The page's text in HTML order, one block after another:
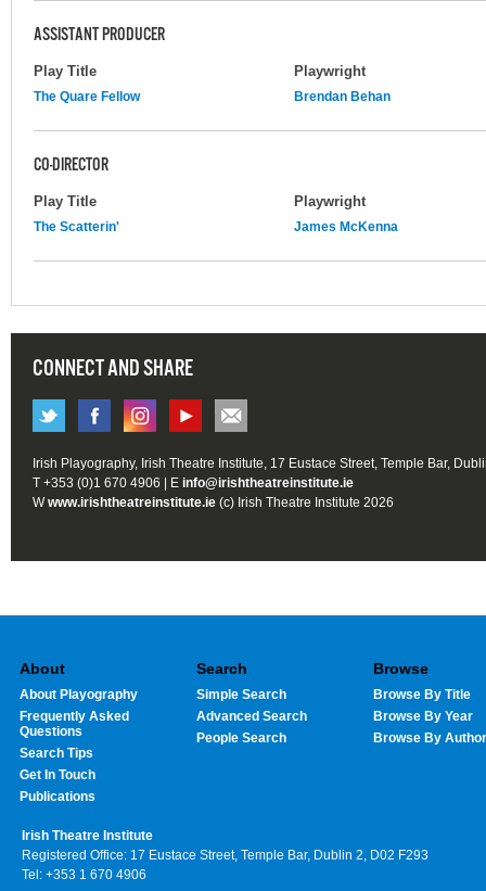
ASSISTANT PRODUCER
Play Title Playwright
The Quare Fellow Brendan Behan
CO-DIRECTOR
Play Title Playwright
The Scatterin' James McKenna
CONNECT AND SHARE
Irish Playography, Irish Theatre Institute, 17 Eustace Street, Temple Bar,
T +353 (0)1 670 4906 | E info@irishtheatreinstitute.ie
Wwww.irishtheatreinstitute.ie (c) Irish Theatre Institute 2026
About
About Playography
Frequently Asked
Questions
Search Tips
Get In Touch
Publications
Search
Simple Search
Advanced Search
People Search
Browse
Browse By Title
Browse By Year
Browse By Author
Irish Theatre Institute
Registered Office: 17 Eustace Street, Temple Bar, Dublin 2, D02 F293
Tel: +353 1 670 4906